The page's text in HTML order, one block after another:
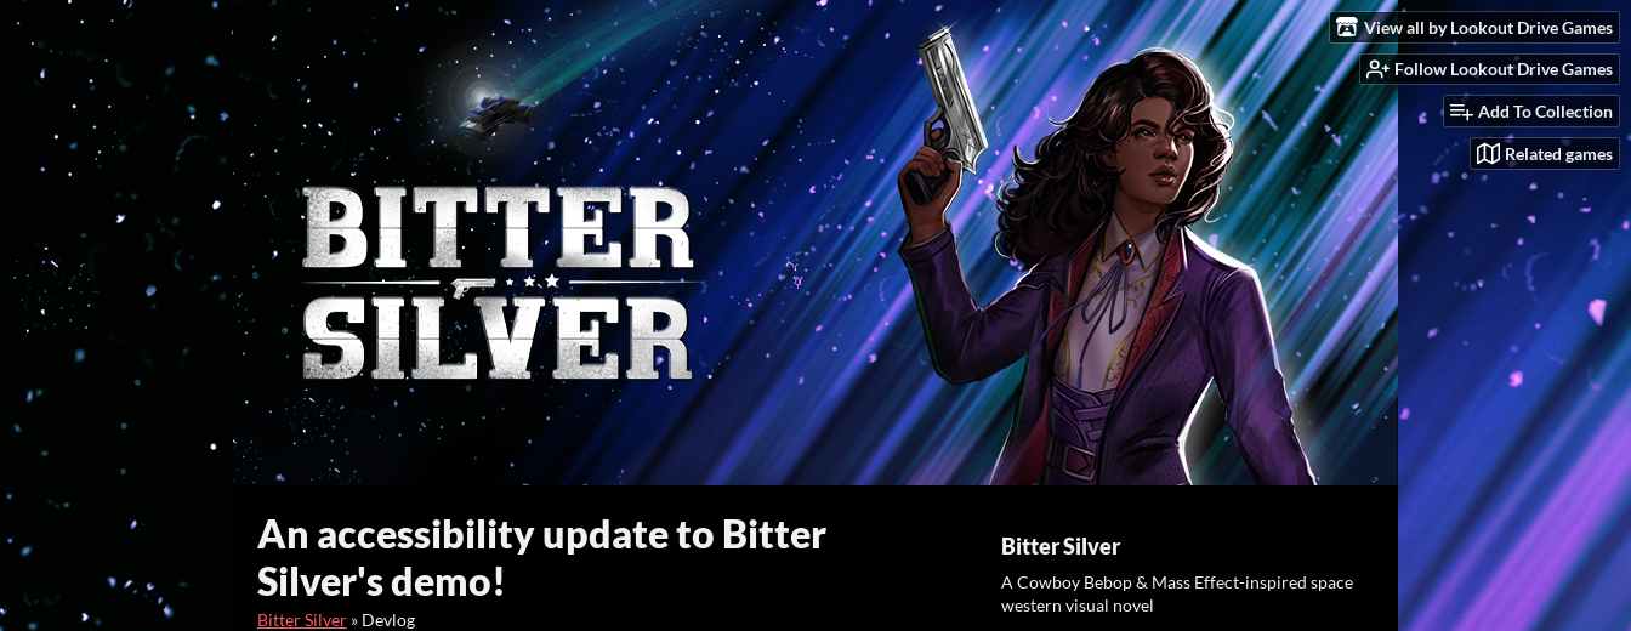
View all by Lookout Drive Games
Follow Lookout Drive Games
Add To Collection
Related games
An accessibility update to Bitter
Silver's demo!
Bitter Silver » Devlog
Bitter Silver
A Cowboy Bebop & Mass Effect-inspired space
western visual novel